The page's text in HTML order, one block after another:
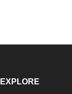
EXPLORE